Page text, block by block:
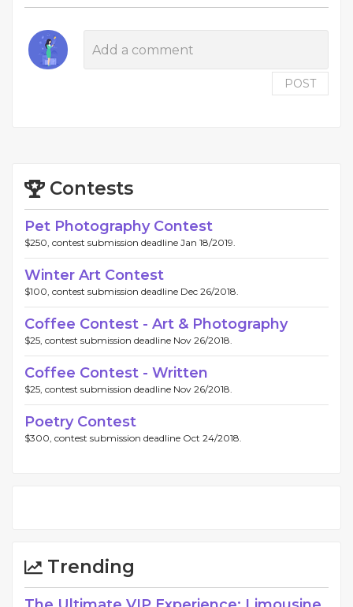
POST
Contests
Pet Photography Contest
$250, contest submission deadline Jan 18/2019.
Winter Art Contest
$100, contest submission deadline Dec 26/2018.
Coffee Contest - Art & Photography
$25, contest submission deadline Nov 26/2018.
Coffee Contest - Written
$25, contest submission deadline Nov 26/2018.
Poetry Contest
$300, contest submission deadline Oct 24/2018.
Trending